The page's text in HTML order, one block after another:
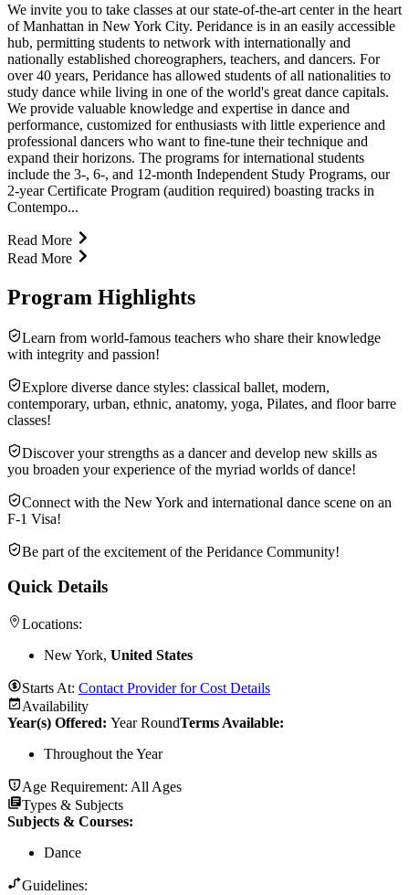
We invite you to take classes at our state-of-the-art center in the heart
of Manhattan in New York City. Peridance is in an easily accessible
hub, permitting students to network with internationally and
nationally established choreographers, teachers, and dancers. For
over 40 years, Peridance has allowed students of all nationalities to
study dance while living in one of the world's great dance capitals.
We provide valuable knowledge and expertise in dance and
performance, customized for enthusiasts with little experience and
professional dancers who want to fine-tune their technique and
expand their horizons. The programs for international students
include the 3-, 6-, and 12-month Independent Study Programs, our
2-year Certificate Program (audition required) boasting tracks in
Contempo...
Read More
Read More
Program Highlights
Learn from world-famous teachers who share their knowledge
with integrity and passion!
Explore diverse dance styles: classical ballet, modern,
contemporary, urban, ethnic, anatomy, yoga, Pilates, and floor barre
classes!
Discover your strengths as a dancer and develop new skills as
you broaden your experience of the myriad worlds of dance!
Connect with the New York and international dance scene on an
F-1 Visa!
Be part of the excitement of the Peridance Community!
Quick Details
Locations:
New York, United States
Starts At: Contact Provider for Cost Details
Availability
Year(s) Offered: Year RoundTerms Available:
Throughout the Year
Age Requirement: All Ages
Types & Subjects
Subjects & Courses:
Dance
Guidelines: